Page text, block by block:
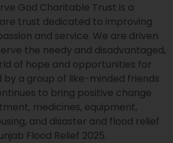
God Charitable Trust is a
trust dedicated to improving
and service. We are driven
the needy and disadvantaged,
of hope and opportunities for
by a group of like-minded friends
to bring positive change
medicines, equipment,
and disaster and flood relief
Flood Relief 2025.